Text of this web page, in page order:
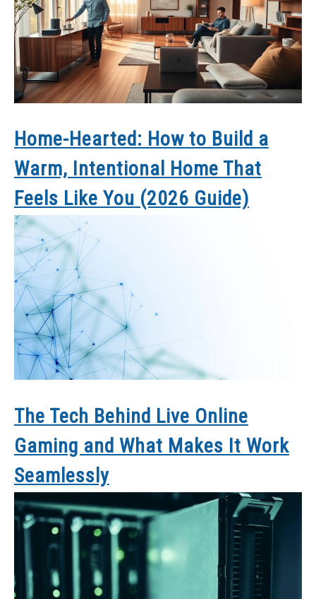
Home-Hearted: How to Build a
Warm, Intentional Home That
Feels Like You (2026 Guide)
The Tech Behind Live Online
Gaming and What Makes It Work
Seamlessly